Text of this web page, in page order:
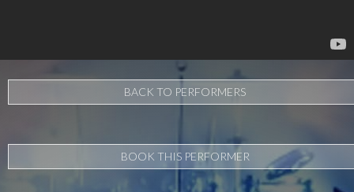
BACK TO PERFORMERS
BOOK THIS PERFORMER